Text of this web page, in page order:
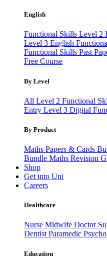
English
Functional Skills Level 2
Level 3 English
Functional Skills Past
Free Course
By Level
All Level 2 Functional
Entry Level 3 Digital
By Product
Maths Papers & Cards
Bundle Maths Revision
Shop
Get into Uni
Careers
Healthcare
Nurse Midwife Doctor
DentistParamedic
Education